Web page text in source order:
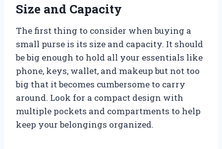
Size and Capacity
The first thing to consider when buying a
small purse is its size and capacity. It should
be big enough to hold all your essentials like
phone, keys, wallet, and makeup but not too
big that it becomes cumbersome to carry
around. Look for a compact design with
multiple pockets and compartments to help
keep your belongings organized.